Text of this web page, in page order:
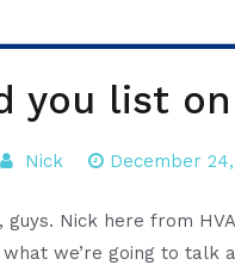
you list
Nick December 24,
guys. Nick here from
what we’re going to